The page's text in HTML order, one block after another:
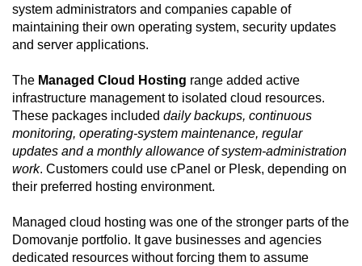
system administrators and companies capable of
maintaining their own operating system, security updates
and server applications.
The Managed Cloud Hosting range added active
infrastructure management to isolated cloud resources.
These packages included daily backups, continuous
monitoring, operating-system maintenance, regular
updates and a monthly allowance of system-administration
work. Customers could use cPanel or Plesk, depending on
their preferred hosting environment.
Managed cloud hosting was one of the stronger parts of the
Domovanje portfolio. It gave businesses and agencies
dedicated resources without forcing them to assume